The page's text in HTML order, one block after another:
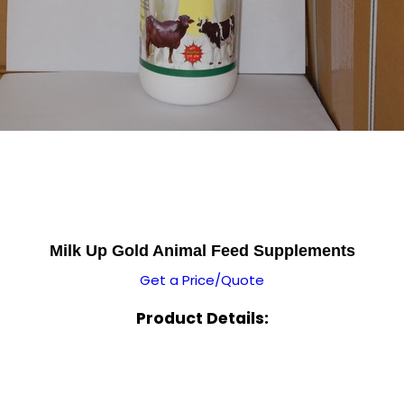
Milk Up Gold Animal Feed Supplements
Get a Price/Quote
Product Details: